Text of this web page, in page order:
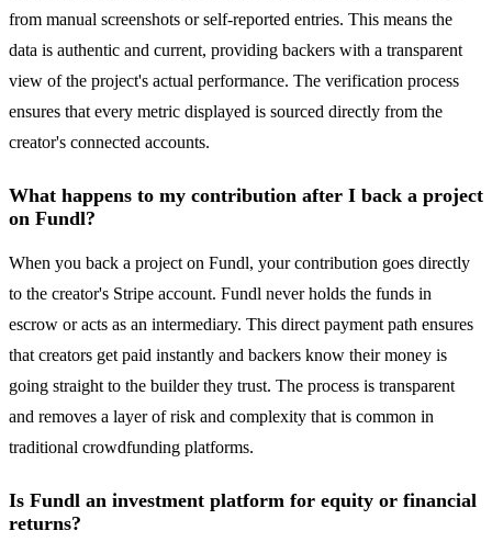
from manual screenshots or self-reported entries. This means the
data is authentic and current, providing backers with a transparent
view of the project's actual performance. The verification process
ensures that every metric displayed is sourced directly from the
creator's connected accounts.
What happens to my contribution after I back a project
on Fundl?
When you back a project on Fundl, your contribution goes directly
to the creator's Stripe account. Fundl never holds the funds in
escrow or acts as an intermediary. This direct payment path ensures
that creators get paid instantly and backers know their money is
going straight to the builder they trust. The process is transparent
and removes a layer of risk and complexity that is common in
traditional crowdfunding platforms.
Is Fundl an investment platform for equity or financial
returns?